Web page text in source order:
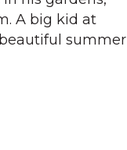
A big kid at
summer